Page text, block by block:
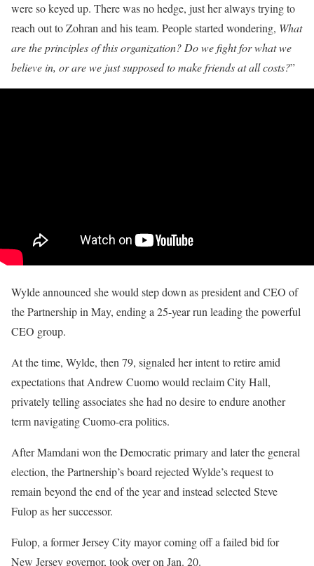
were so keyed up. There was no hedge, just her always trying to
reach out to Zohran and his team. People started wondering, What
are the principles of this organization? Do we fight for what we
believe in, or are we just supposed to make friends at all costs?”
Wylde announced she would step down as president and CEO of
the Partnership in May, ending a 25-year run leading the powerful
CEO group.
At the time, Wylde, then 79, signaled her intent to retire amid
expectations that Andrew Cuomo would reclaim City Hall,
privately telling associates she had no desire to endure another
term navigating Cuomo-era politics.
After Mamdani won the Democratic primary and later the general
election, the Partnership’s board rejected Wylde’s request to
remain beyond the end of the year and instead selected Steve
Fulop as her successor.
Fulop, a former Jersey City mayor coming off a failed bid for
New Jersey governor, took over on Jan. 20.